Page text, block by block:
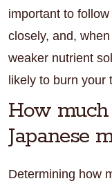
important to
closely, and,
weaker nutrient
likely to burn your
How
Japanese
Determining how